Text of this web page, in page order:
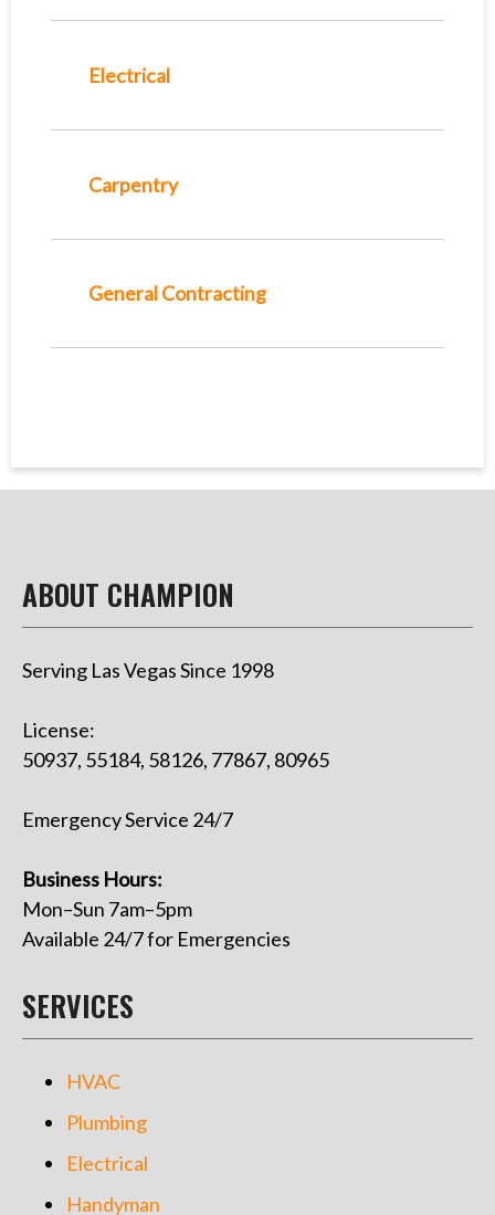
Electrical
Carpentry
General Contracting
ABOUT CHAMPION
Serving Las Vegas Since 1998
License:
50937, 55184, 58126, 77867, 80965
Emergency Service 24/7
Business Hours:
Mon–Sun 7am–5pm
Available 24/7 for Emergencies
SERVICES
HVAC
Plumbing
Electrical
Handyman